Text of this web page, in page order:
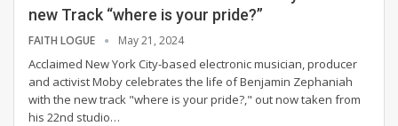
new Track “where is your pride?”
FAITH LOGUE May 21, 2024
Acclaimed New York City-based electronic musician, producer
and activist Moby celebrates the life of Benjamin Zephaniah
with the new track "where is your pride?," out now taken from
his 22nd studio…